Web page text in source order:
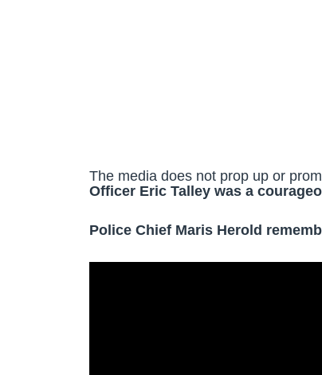
The media does not prop up or
Officer Eric Talley was a
Police Chief Maris Herold